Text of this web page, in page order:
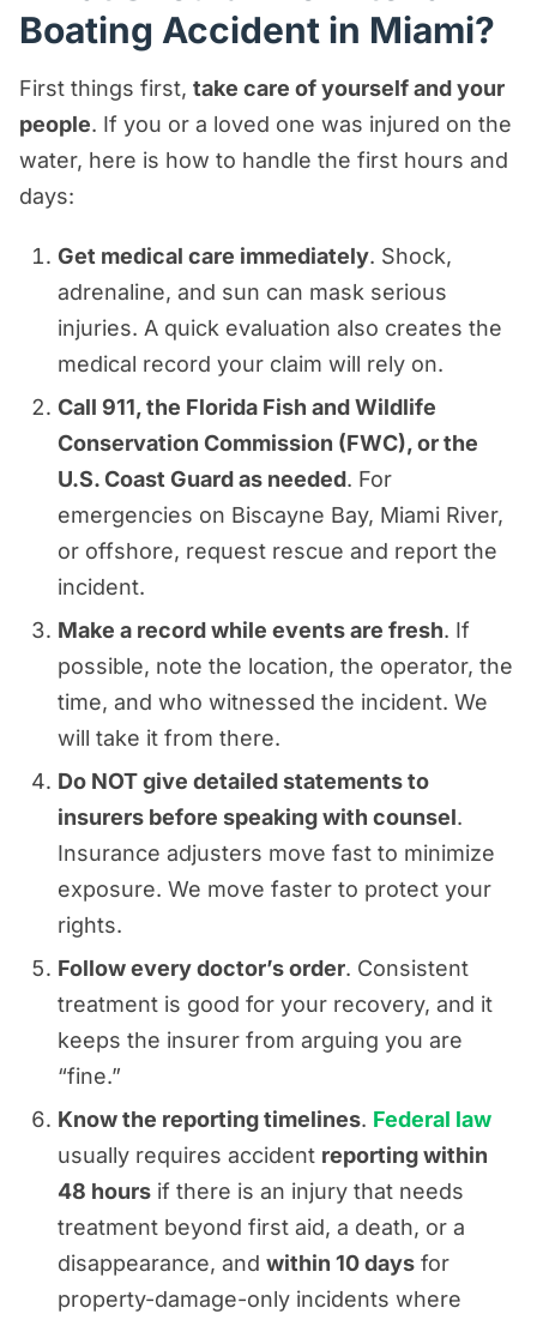
Boating Accident in Miami?
First things first, take care of yourself and your
people. If you or a loved one was injured on the
water, here is how to handle the first hours and
days:
Get medical care immediately. Shock,
adrenaline, and sun can mask serious
injuries. A quick evaluation also creates the
medical record your claim will rely on.
Call 911, the Florida Fish and Wildlife
Conservation Commission (FWC), or the
U.S. Coast Guard as needed. For
emergencies on Biscayne Bay, Miami River,
or offshore, request rescue and report the
incident.
Make a record while events are fresh. If
possible, note the location, the operator, the
time, and who witnessed the incident. We
will take it from there.
Do NOT give detailed statements to
insurers before speaking with counsel.
Insurance adjusters move fast to minimize
exposure. We move faster to protect your
rights.
Follow every doctor’s order. Consistent
treatment is good for your recovery, and it
keeps the insurer from arguing you are
“fine.”
Know the reporting timelines. Federal law
usually requires accident reporting within
48 hours if there is an injury that needs
treatment beyond first aid, a death, or a
disappearance, and within 10 days for
property-damage-only incidents where